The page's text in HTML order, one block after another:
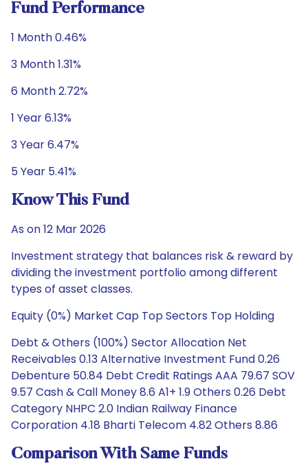
Fund Performance
1 Month 0.46%
3 Month 1.31%
6 Month 2.72%
1 Year 6.13%
3 Year 6.47%
5 Year 5.41%
Know This Fund
As on 12 Mar 2026
Investment strategy that balances risk & reward by
dividing the investment portfolio among different
types of asset classes.
Equity (0%) Market Cap Top Sectors Top Holding
Debt & Others (100%) Sector Allocation Net
Receivables 0.13 Alternative Investment Fund 0.26
Debenture 50.84 Debt Credit Ratings AAA 79.67 SOV
9.57 Cash & Call Money 8.6 A1+ 1.9 Others 0.26 Debt
Category NHPC 2.0 Indian Railway Finance
Corporation 4.18 Bharti Telecom 4.82 Others 8.86
Comparison With Same Funds